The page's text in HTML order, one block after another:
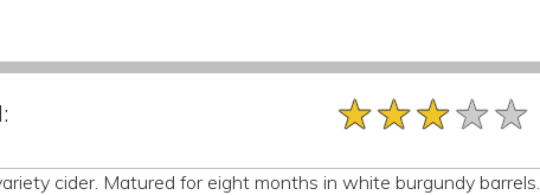
★★★★★
★★★★★
★★★★★
cider. Matured for eight months in white burgundy barrels.